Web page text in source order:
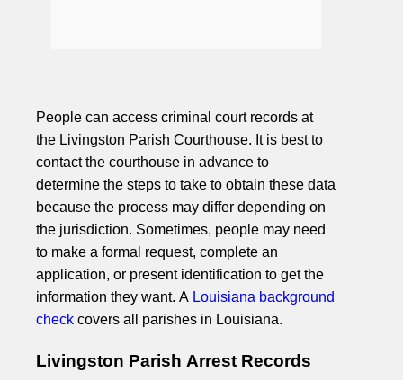
People can access criminal court records at
the Livingston Parish Courthouse. It is best to
contact the courthouse in advance to
determine the steps to take to obtain these data
because the process may differ depending on
the jurisdiction. Sometimes, people may need
to make a formal request, complete an
application, or present identification to get the
information they want. A Louisiana background
check covers all parishes in Louisiana.
Livingston Parish Arrest Records